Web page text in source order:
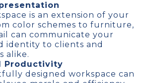
is an extension of your
color schemes to furniture,
can communicate your
identity to clients and
alike.
Productivity
designed workspace can